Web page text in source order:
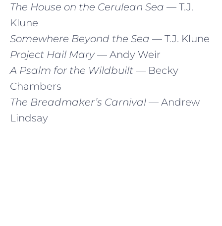
The House on the Cerulean Sea — T.J.
Klune
Somewhere Beyond the Sea — T.J. Klune
Project Hail Mary— Andy Weir
A Psalm for the Wildbuilt — Becky
Chambers
The Breadmaker’s Carnival — Andrew
Lindsay